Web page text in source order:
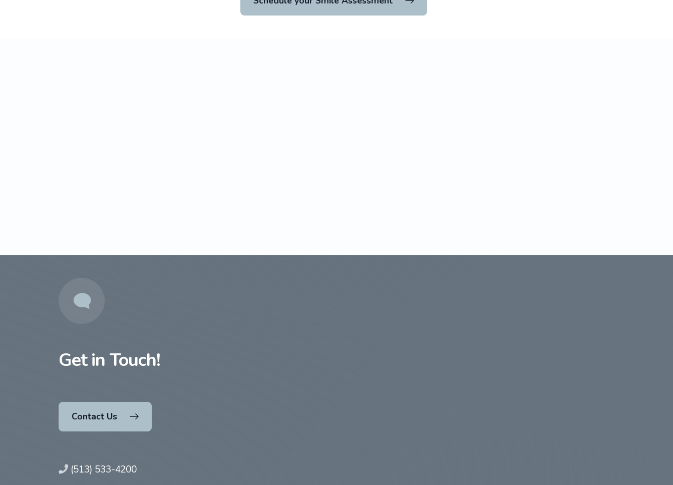
Get in Touch!
Contact Us
(513) 533-4200